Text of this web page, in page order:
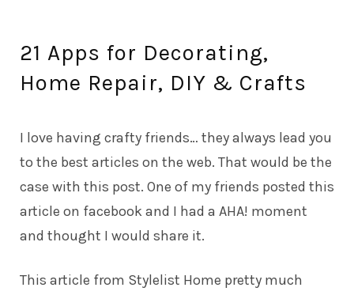
21 Apps for Decorating,
Home Repair, DIY & Crafts
I love having crafty friends… they always lead you
to the best articles on the web. That would be the
case with this post. One of my friends posted this
article on facebook and I had a AHA! moment
and thought I would share it.
This article from Stylelist Home pretty much